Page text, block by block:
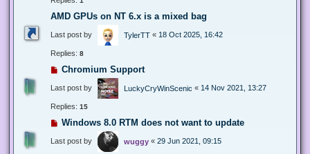
AMD GPUs on NT 6.x is a mixed bag
Last post by TylerTT « 18 Oct 2025, 16:42
Replies: 8
Chromium Support
Last post by LuckyCryWinScenic « 14 Nov 2021, 13:27
Replies: 15
Windows 8.0 RTM does not want to update
Last post by wuggy « 29 Jun 2021, 09:15